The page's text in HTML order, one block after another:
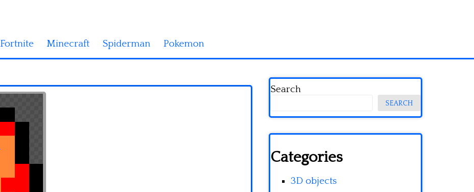
Fortnite Minecraft Spiderman Pokemon
Search
SEARCH
Categories
3D objects